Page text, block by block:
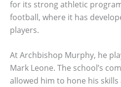
for its strong athletic
football, where it has
players.
At Archbishop Murphy, he
Mark Leone. The school’s
allowed him to hone his